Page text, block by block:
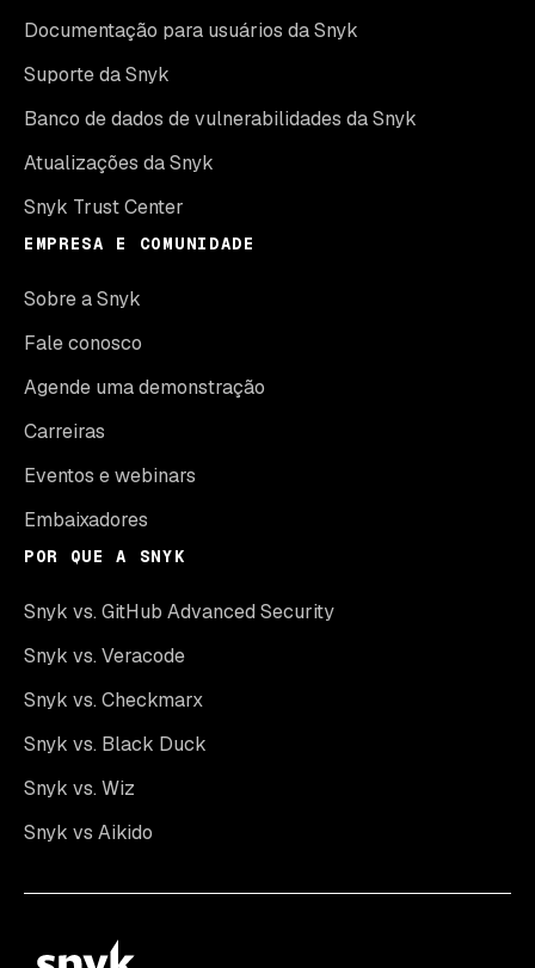
Documentação para usuários da Snyk
Suporte da Snyk
Banco de dados de vulnerabilidades da Snyk
Atualizações da Snyk
Snyk Trust Center
EMPRESA E COMUNIDADE
Sobre a Snyk
Fale conosco
Agende uma demonstração
Carreiras
Eventos e webinars
Embaixadores
POR QUE A SNYK
Snyk vs. GitHub Advanced Security
Snyk vs. Veracode
Snyk vs. Checkmarx
Snyk vs. Black Duck
Snyk vs. Wiz
Snyk vs Aikido